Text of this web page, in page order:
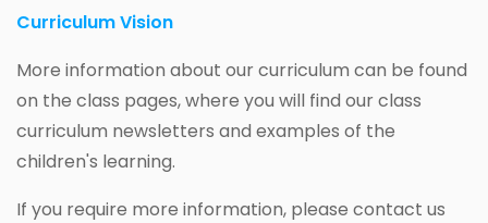
Curriculum Vision
More information about our curriculum can be found
on the class pages, where you will find our class
curriculum newsletters and examples of the
children's learning.
If you require more information, please contact us